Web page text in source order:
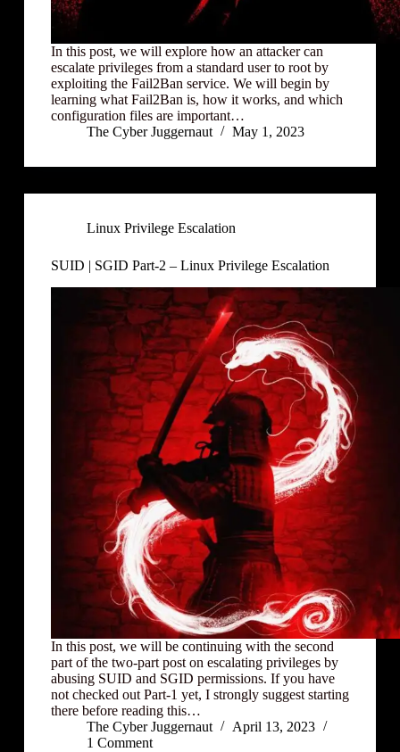
In this post, we will explore how an attacker can
escalate privileges from a standard user to root by
exploiting the Fail2Ban service. We will begin by
learning what Fail2Ban is, how it works, and which
configuration files are important…
The Cyber Juggernaut
May 1, 2023
Linux Privilege Escalation
SUID | SGID Part-2 – Linux Privilege Escalation
In this post, we will be continuing with the second
part of the two-part post on escalating privileges by
abusing SUID and SGID permissions. If you have
not checked out Part-1 yet, I strongly suggest starting
there before reading this…
The Cyber Juggernaut
April 13, 2023
1 Comment